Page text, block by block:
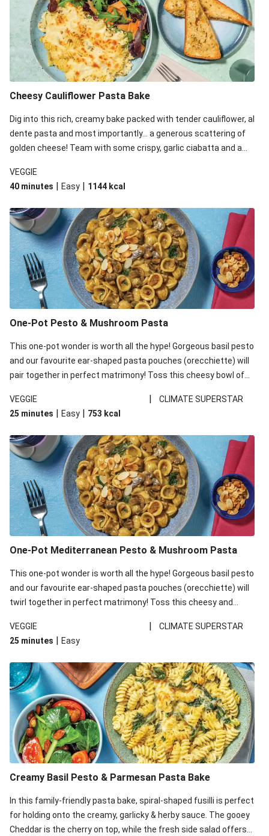
Cheesy Cauliflower Pasta Bake
Dig into this rich, creamy bake packed with tender cauliflower, al
dente pasta and most importantly... a generous scattering of
golden cheese! Team with some crispy, garlic ciabatta and a
for everyone. We’ve replaced the fusilli in this recipe with
orecchiette due to local ingredient availability. It’ll be just as
VEGGIE
40 minutes | Easy | 1144 kcal
One-Pot Pesto & Mushroom Pasta
This one-pot wonder is worth all the hype! Gorgeous basil pesto
and our favourite ear-shaped pasta pouches (orecchiette) will
pair together in perfect matrimony! Toss this cheesy bowl of
VEGGIE
|
CLIMATE SUPERSTAR
25 minutes | Easy | 753 kcal
One-Pot Mediterranean Pesto & Mushroom Pasta
This one-pot wonder is worth all the hype! Gorgeous basil pesto
and our favourite ear-shaped pasta pouches (orecchiette) will
twirl together in perfect matrimony! Toss this cheesy and
up!
VEGGIE |
CLIMATE SUPERSTAR
25 minutes | Easy
Creamy Basil Pesto & Parmesan Pasta Bake
In this family-friendly pasta bake, spiral-shaped fusilli is perfect
for holding onto the creamy, garlicky & herby sauce. The gooey
Cheddar is the cherry on top, while the fresh side salad offers